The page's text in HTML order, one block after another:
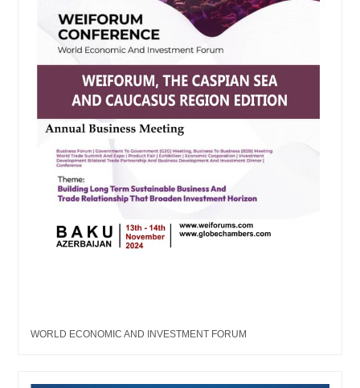
WORLD ECONOMIC AND INVESTMENT FORUM